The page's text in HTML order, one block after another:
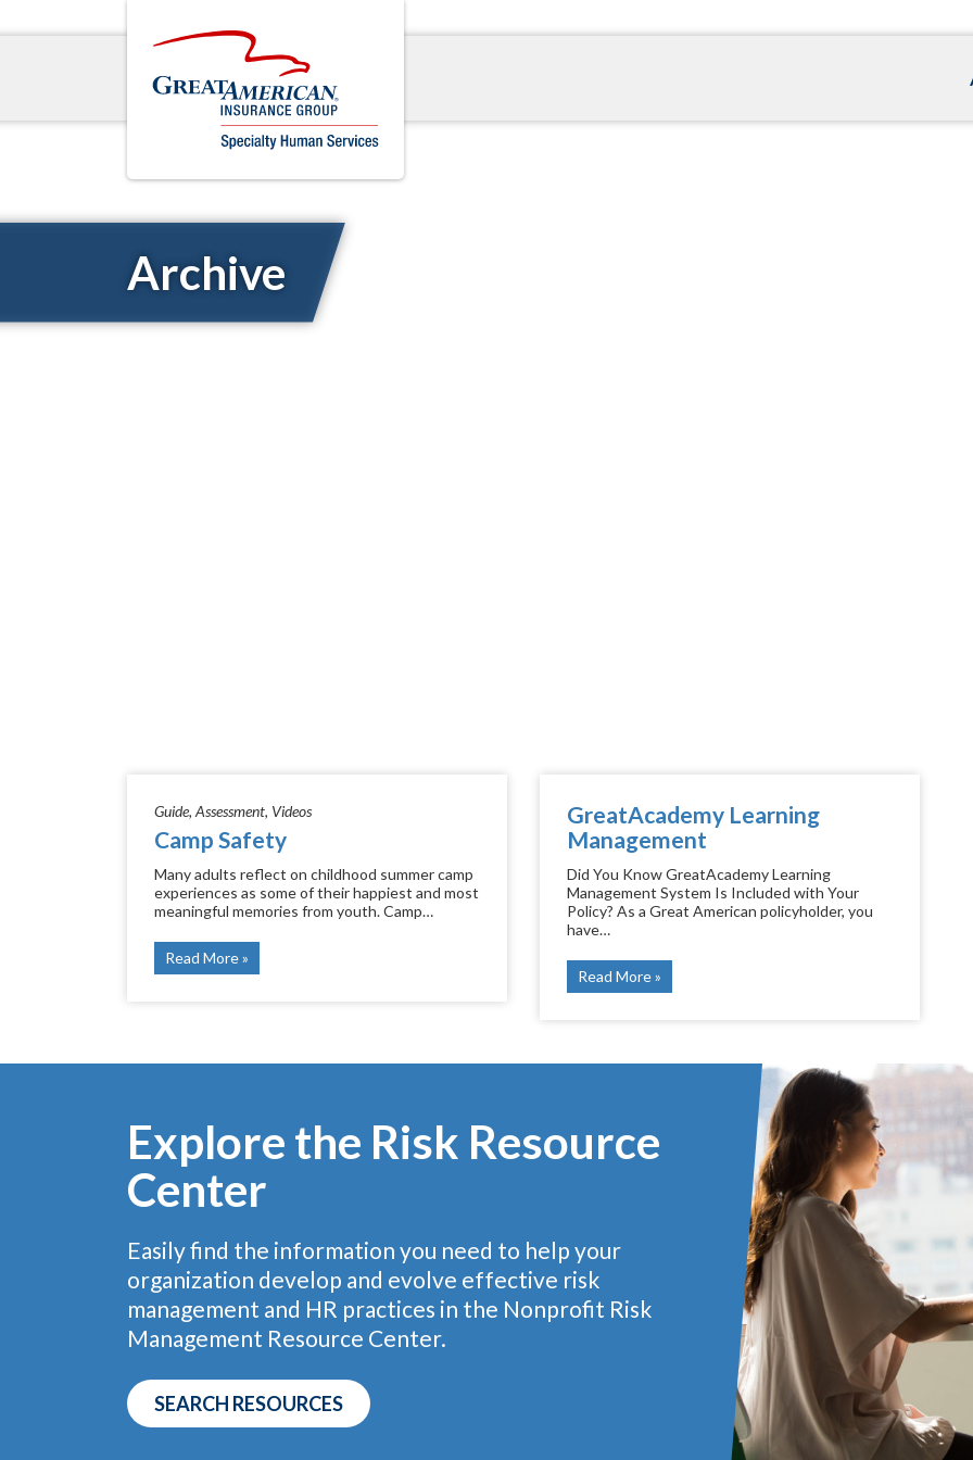
Archive
Guide Assessment Videos
Camp Safety
Many adults reflect on childhood summer camp
experiences as some of their happiest and most
meaningful memories from youth. Camp…
Read More
GreatAcademy Learning
Management
Did You Know GreatAcademy Learning
Management System Is Included with Your
Policy? As a Great American policyholder, you
have…
Read More
Explore the Risk Resource
Center
Easily find the information you need to help your
organization develop and evolve effective risk
management and HR practices in the Nonprofit Risk
Management Resource Center.
SEARCH RESOURCES